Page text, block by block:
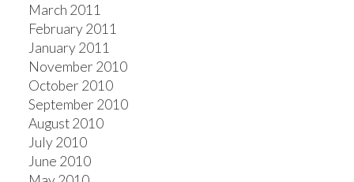
March 2011
February 2011
January 2011
November 2010
October 2010
September 2010
August 2010
July 2010
June 2010